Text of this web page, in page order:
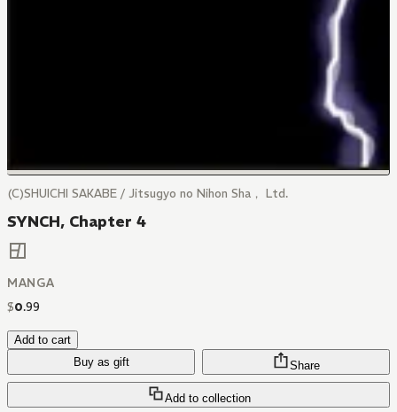
(C)SHUICHI SAKABE / Jitsugyo no Nihon Sha， Ltd.
SYNCH, Chapter 4
MANGA
$0.99
Add to cart
Buy as gift
Add to collection
Share